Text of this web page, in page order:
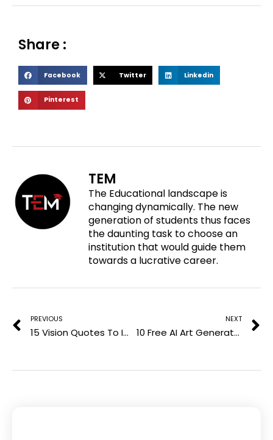
Share :
S
h
a
a
Facebook S
h
w
i
t
t
e
r
Twitter S
h
k
e
d
i
n
Linkedin
S
h
n
Pinterest
TEM
The Educational landscape is
changing dynamically. The new
generation of students thus faces
the daunting task to choose an
institution that would guide them
towards a lucrative career.
Prev
PREVIOUS
15 Vision Quotes To Improve Your Minimalistic Mindsight
NEXT
10 Free AI Art Generator Tools for Absolute Beginners